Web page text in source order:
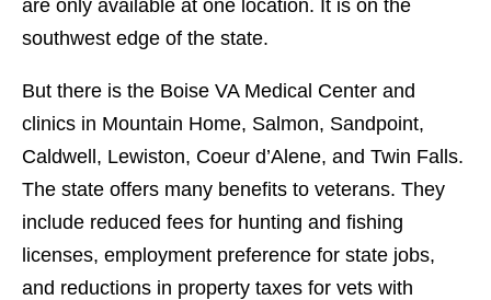
are only available at one location. It is on the
southwest edge of the state.
But there is the Boise VA Medical Center and
clinics in Mountain Home, Salmon, Sandpoint,
Caldwell, Lewiston, Coeur d’Alene, and Twin Falls.
The state offers many benefits to veterans. They
include reduced fees for hunting and fishing
licenses, employment preference for state jobs,
and reductions in property taxes for vets with